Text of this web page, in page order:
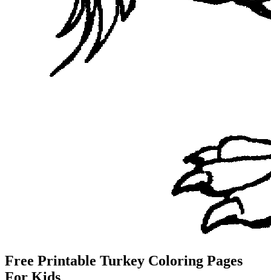
Free Printable Turkey Coloring Pages